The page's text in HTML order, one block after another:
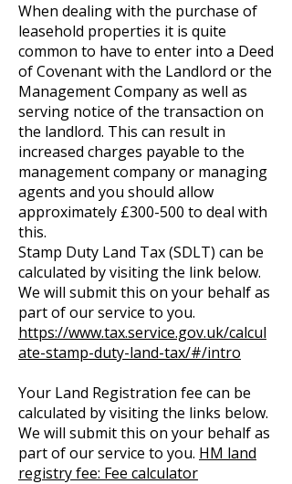
When dealing with the purchase of
leasehold properties it is quite
common to have to enter into a Deed
of Covenant with the Landlord or the
Management Company as well as
serving notice of the transaction on
the landlord. This can result in
increased charges payable to the
management company or managing
agents and you should allow
approximately £300-500 to deal with
this.
Stamp Duty Land Tax (SDLT) can be
calculated by visiting the link below.
We will submit this on your behalf as
part of our service to you.
https://www.tax.service.gov.uk/calcul
ate-stamp-duty-land-tax/#/intro
Your Land Registration fee can be
calculated by visiting the links below.
We will submit this on your behalf as
part of our service to you. HM land
registry fee: Fee calculator